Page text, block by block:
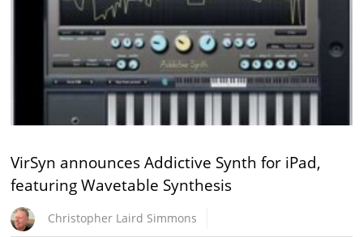
VirSyn announces Addictive Synth for iPad,
featuring Wavetable Synthesis
Christopher Laird Simmons